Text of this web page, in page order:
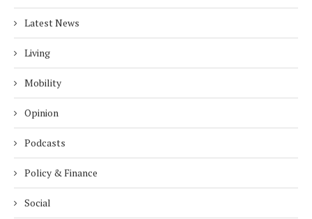
Latest News
Living
Mobility
Opinion
Podcasts
Policy & Finance
Social